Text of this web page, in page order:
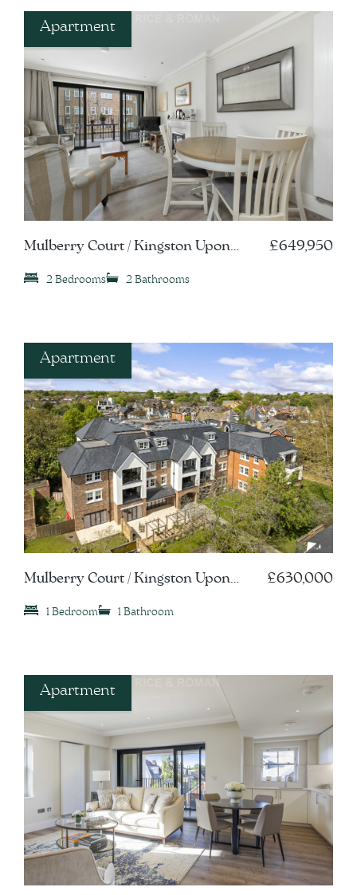
Apartment
Mulberry Court / Kingston Upon
£649,950
2 Bedrooms 2 Bathrooms
Apartment
Mulberry Court / Kingston Upon
£630,000
1 Bedroom 1 Bathroom
Apartment